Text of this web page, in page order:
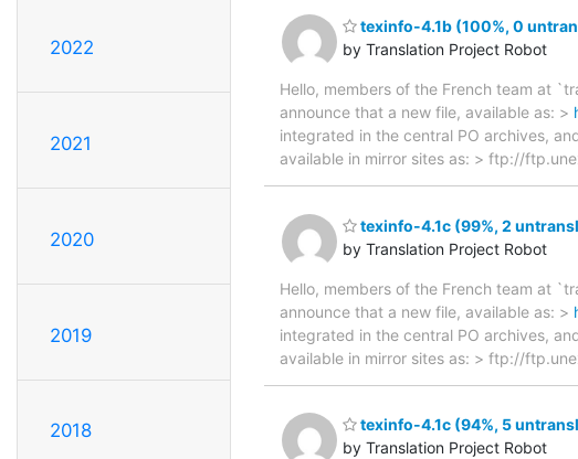
2022
2021
2020
2019
2018
texinfo-4.1b (100%, 0
by Translation Project Robot
Hello, members of the French team at
announce that a new file, available as: >
integrated in the central PO archives,
available in mirror sites as: > ftp://
texinfo-4.1c (99%, 2
by Translation Project Robot
Hello, members of the French team at
announce that a new file, available as: >
integrated in the central PO archives,
available in mirror sites as: > ftp://
texinfo-4.1c (94%, 5
by Translation Project Robot